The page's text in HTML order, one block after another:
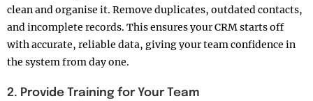
clean and organise it. Remove duplicates, outdated contacts,
and incomplete records. This ensures your CRM starts off
with accurate, reliable data, giving your team confidence in
the system from day one.
2. Provide Training for Your Team